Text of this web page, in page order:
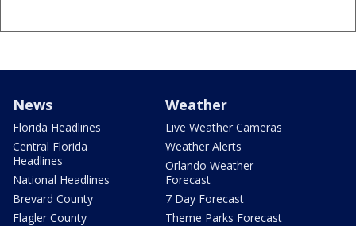
News
Florida Headlines
Central Florida
Headlines
National Headlines
Brevard County
Flagler County
Weather
Live Weather Cameras
Weather Alerts
Orlando Weather
Forecast
7 Day Forecast
Theme Parks Forecast